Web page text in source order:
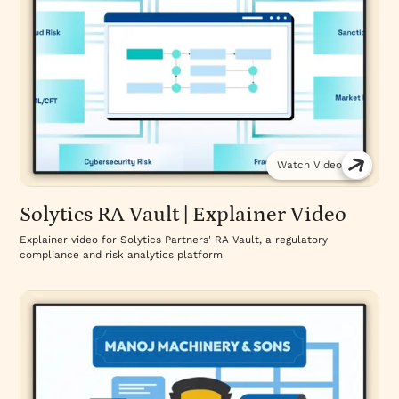
Watch Video
Solytics RA Vault | Explainer Video
Explainer video for Solytics Partners' RA Vault, a regulatory
compliance and risk analytics platform